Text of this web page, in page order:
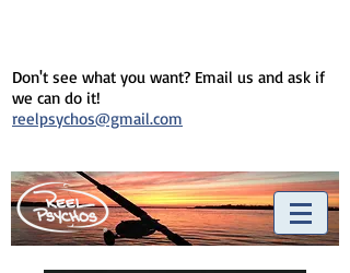
Don't see what you want? Email us and ask if
we can do it!
reelpsychos@gmail.com